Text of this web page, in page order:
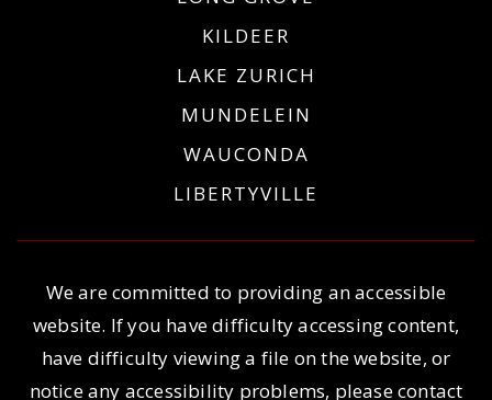
KILDEER
LAKE ZURICH
MUNDELEIN
WAUCONDA
LIBERTYVILLE
We are committed to providing an accessible
website. If you have difficulty accessing content,
have difficulty viewing a file on the website, or
notice any accessibility problems, please contact